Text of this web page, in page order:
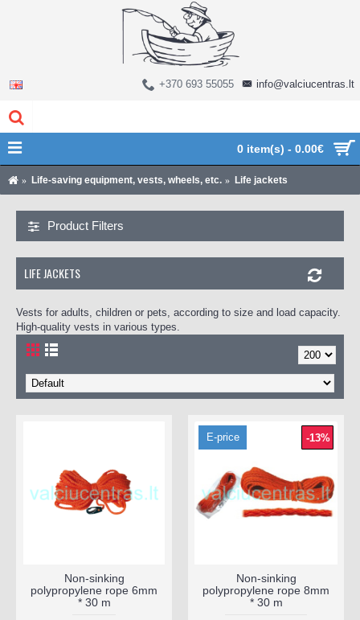
0 item(s) - 0.00€
+370 693 55055 info@valciucentras.lt
Life-saving equipment, vests, wheels, etc. Life jackets
Product Filters
LIFE JACKETS
Vests for adults, children or pets, according to size and load capacity.
High-quality vests in various types.
Non-sinking
polypropylene rope 6mm
* 30 m
-13%
E-price
Non-sinking
polypropylene rope 8mm
* 30 m